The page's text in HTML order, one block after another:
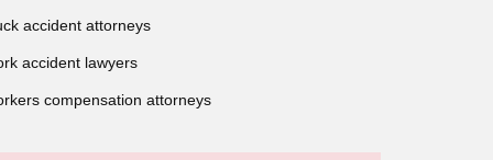
accident attorneys
accident lawyers
compensation attorneys